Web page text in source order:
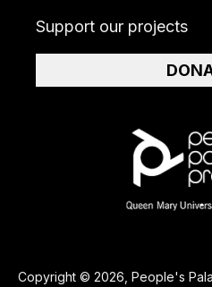
Copyright © 2026, People's
Support our projects